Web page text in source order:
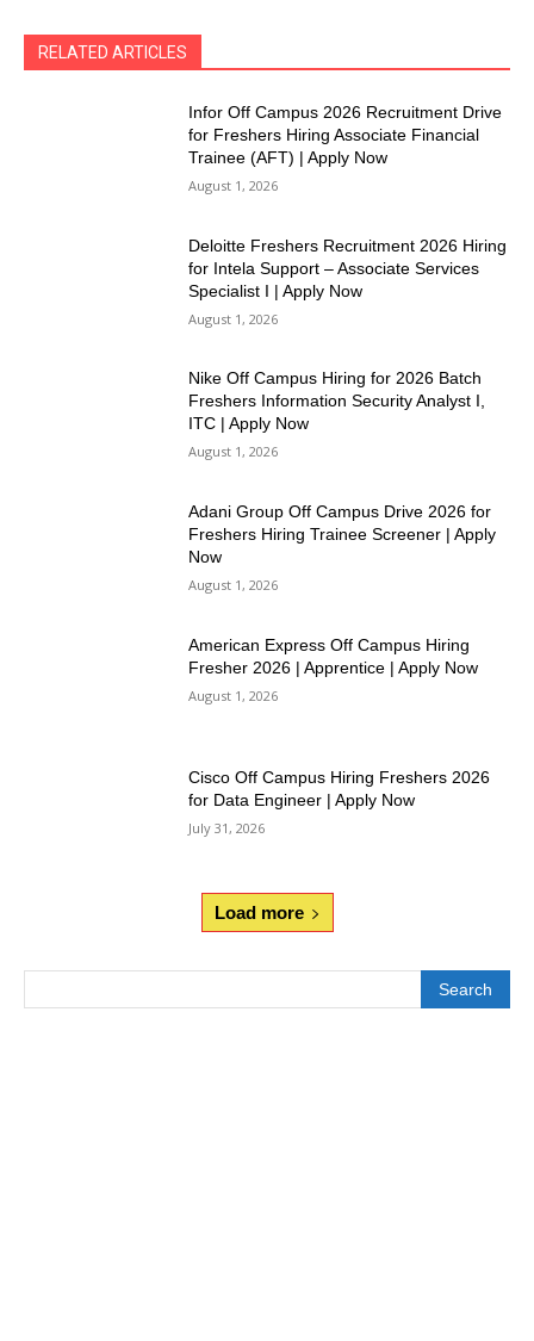
RELATED ARTICLES
Infor Off Campus 2026 Recruitment Drive
for Freshers Hiring Associate Financial
Trainee (AFT) | Apply Now
August 1, 2026
Deloitte Freshers Recruitment 2026 Hiring
for Intela Support – Associate Services
Specialist I | Apply Now
August 1, 2026
Nike Off Campus Hiring for 2026 Batch
Freshers Information Security Analyst I,
ITC | Apply Now
August 1, 2026
Adani Group Off Campus Drive 2026 for
Freshers Hiring Trainee Screener | Apply
Now
August 1, 2026
American Express Off Campus Hiring
Fresher 2026 | Apprentice | Apply Now
August 1, 2026
Cisco Off Campus Hiring Freshers 2026
for Data Engineer | Apply Now
July 31, 2026
Load more
Search